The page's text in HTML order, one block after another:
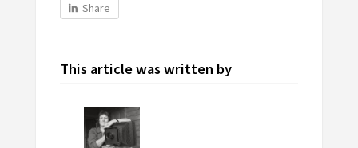
Share
This article was written by